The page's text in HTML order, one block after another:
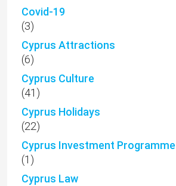
Covid-19
(3)
Cyprus Attractions
(6)
Cyprus Culture
(41)
Cyprus Holidays
(22)
Cyprus Investment Programme
(1)
Cyprus Law